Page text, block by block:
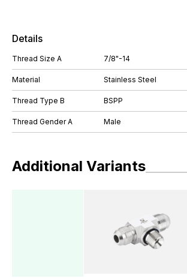
Details
Thread Size A 7/8"-14
Material Stainless Steel
Thread Type B BSPP
Thread Gender A Male
Additional Variants